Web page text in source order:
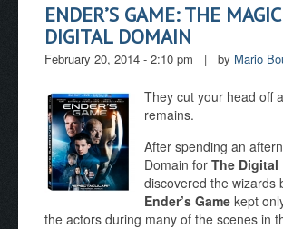
ENDER’S GAME: THE
DIGITAL DOMAIN
February 20, 2014 - 2:10 pm | by Mario
They cut your head off
remains.
After spending an
Domain for The Digital
discovered the wizards
Ender’s Game kept
the actors during many of the scenes in